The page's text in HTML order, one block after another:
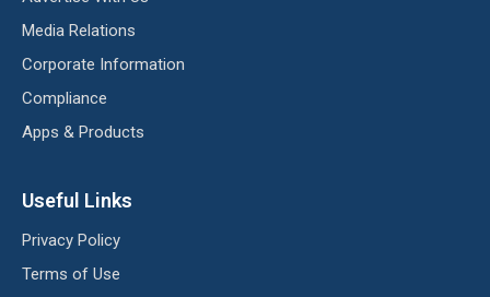
Media Relations
Corporate Information
Compliance
Apps & Products
Useful Links
Privacy Policy
Terms of Use